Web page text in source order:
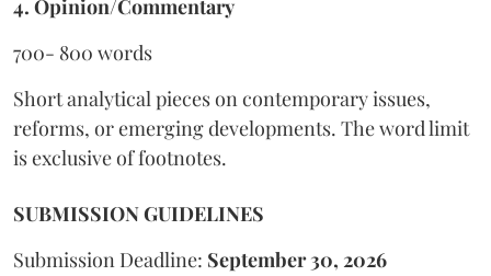
4. Opinion/Commentary
700- 800 words
Short analytical pieces on contemporary issues,
reforms, or emerging developments. The word limit
is exclusive of footnotes.
SUBMISSION GUIDELINES
Submission Deadline: September 30, 2026